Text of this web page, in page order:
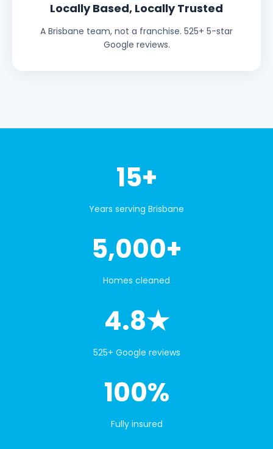
Locally Based, Locally Trusted
A Brisbane team, not a franchise. 525+ 5-star
Google reviews.
15+
Years serving Brisbane
5,000+
Homes cleaned
4.8★
525+ Google reviews
100%
Fully insured